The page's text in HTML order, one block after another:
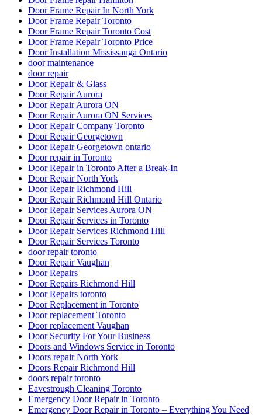
Door Frame Repair Toronto
Door Frame Repair Toronto Cost
Door Frame Repair Toronto Price
Door Installation Mississauga Ontario
door maintenance
door repair
Door Repair & Glass
Door Repair Aurora
Door Repair Aurora ON
Door Repair Aurora ON Services
Door Repair Company Toronto
Door Repair Georgetown
Door Repair Georgetown ontario
Door repair in Toronto
Door Repair in Toronto After a Break-In
Door Repair North York
Door Repair Richmond Hill
Door Repair Richmond Hill Ontario
Door Repair Services Aurora ON
Door Repair Services in Toronto
Door Repair Services Richmond Hill
Door Repair Services Toronto
door repair toronto
Door Repair Vaughan
Door Repairs
Door Repairs Richmond Hill
Door Repairs toronto
Door Replacement in Toronto
Door replacement Toronto
Door replacement Vaughan
Door Security For Your Business
Doors and Windows Service in Toronto
Doors repair North York
Doors Repair Richmond Hill
doors repair toronto
Eavestrough Cleaning Toronto
Emergency Door Repair in Toronto
Emergency Door Repair in Toronto – Everything You Need
to Know